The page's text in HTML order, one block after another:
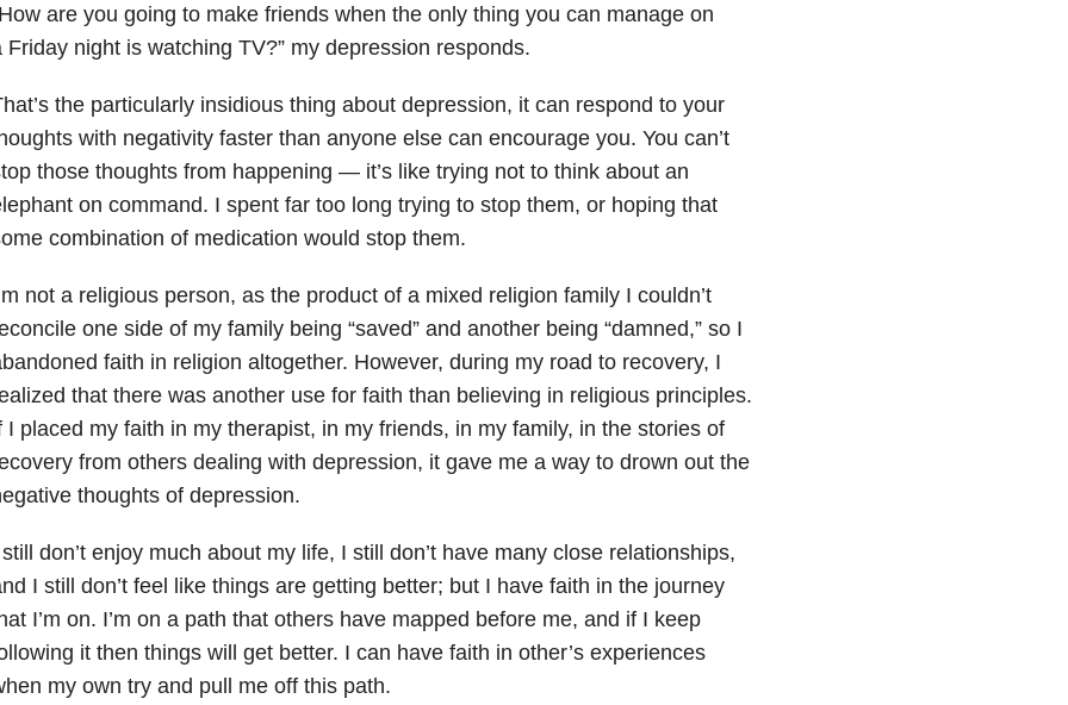
are you going to make friends when the only thing you can manage on
Friday night is watching TV?” my depression responds.
the particularly insidious thing about depression, it can respond to your
with negativity faster than anyone else can encourage you. You can’t
those thoughts from happening — it’s like trying not to think about an
on command. I spent far too long trying to stop them, or hoping that
combination of medication would stop them.
not a religious person, as the product of a mixed religion family I couldn’t
one side of my family being “saved” and another being “damned,” so I
faith in religion altogether. However, during my road to recovery, I
that there was another use for faith than believing in religious principles.
I placed my faith in my therapist, in my friends, in my family, in the stories of
from others dealing with depression, it gave me a way to drown out the
thoughts of depression.
don’t enjoy much about my life, I still don’t have many close relationships,
I still don’t feel like things are getting better; but I have faith in the journey
I’m on. I’m on a path that others have mapped before me, and if I keep
it then things will get better. I can have faith in other’s experiences
my own try and pull me off this path.